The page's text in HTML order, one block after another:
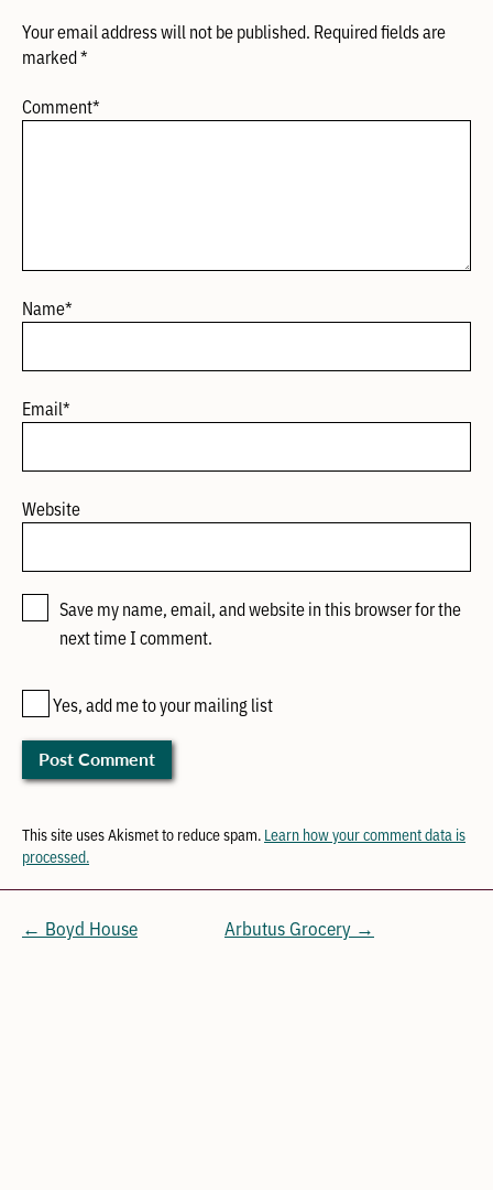
Your email address will not be published. Required fields are
marked*
Comment*
Name*
Email*
Website
Save my name, email, and website in this browser for the
next time I comment.
Yes, add me to your mailing list
This site uses Akismet to reduce spam. Learn how your comment data is
processed.
← Boyd House Arbutus Grocery →